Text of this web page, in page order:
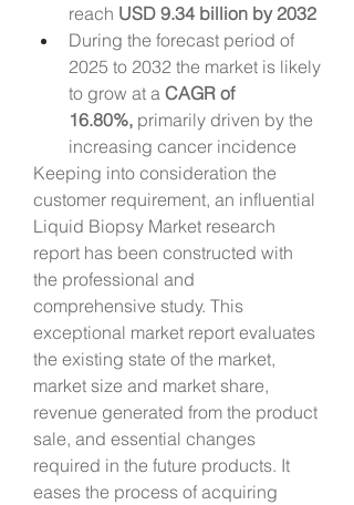
reach USD 9.34 billion by 2032
During the forecast period of
2025 to 2032 the market is likely
to grow at a CAGR of
16.80%, primarily driven by the
increasing cancer incidence
Keeping into consideration the
customer requirement, an influential
Liquid Biopsy Market research
report has been constructed with
the professional and
comprehensive study. This
exceptional market report evaluates
the existing state of the market,
market size and market share,
revenue generated from the product
sale, and essential changes
required in the future products. It
eases the process of acquiring